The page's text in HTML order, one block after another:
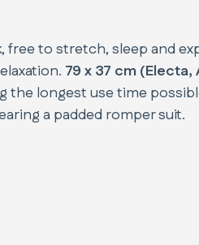
to stretch, sleep and
79 x 37 cm
the longest use time
a padded romper suit.